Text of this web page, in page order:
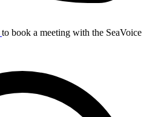
to book a meeting with the SeaVoice